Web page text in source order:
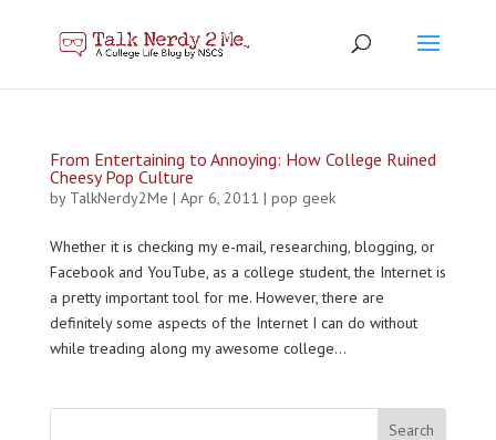
From Entertaining to Annoying: How College Ruined
Cheesy Pop Culture
by TalkNerdy2Me | Apr 6, 2011 | pop geek
Whether it is checking my e-mail, researching, blogging, or
Facebook and YouTube, as a college student, the Internet is
a pretty important tool for me. However, there are
definitely some aspects of the Internet I can do without
while treading along my awesome college...